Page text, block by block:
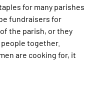
for many parishes
fundraisers for
the parish, or they
together.
are cooking for, it